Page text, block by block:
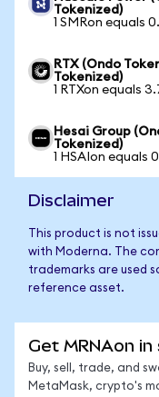
Tokenized)
1 SMRon equals
RTX (Ondo
Tokenized)
1 RTXon equals
Hesai Group
Tokenized)
1 HSAIon equals
Disclaimer
This product is not
with Moderna. The
trademarks are used
reference asset.
Get MRNAon
Buy, sell, trade, and
MetaMask, crypto's